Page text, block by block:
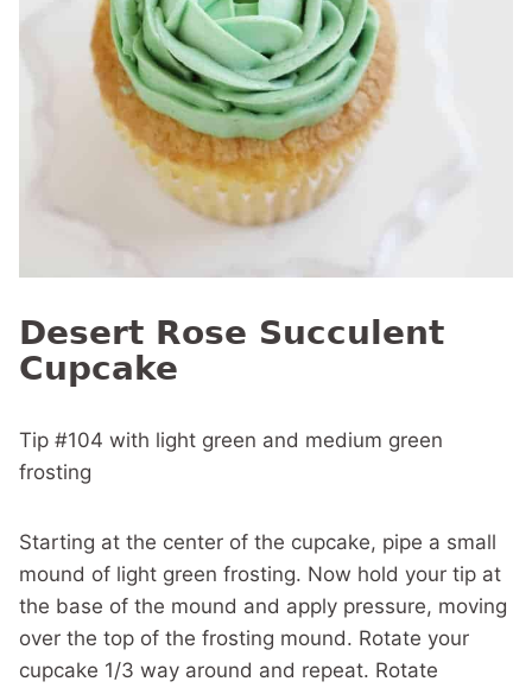
Desert Rose Succulent
Cupcake
Tip #104 with light green and medium green
frosting
Starting at the center of the cupcake, pipe a small
mound of light green frosting. Now hold your tip at
the base of the mound and apply pressure, moving
over the top of the frosting mound. Rotate your
cupcake 1/3 way around and repeat. Rotate